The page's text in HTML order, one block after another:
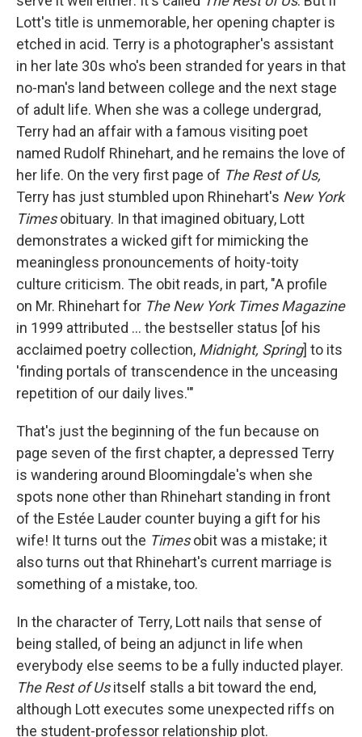
Lott's title is unmemorable, her opening chapter is
etched in acid. Terry is a photographer's assistant
in her late 30s who's been stranded for years in that
no-man's land between college and the next stage
of adult life. When she was a college undergrad,
Terry had an affair with a famous visiting poet
named Rudolf Rhinehart, and he remains the love of
her life. On the very first page of The Rest of Us,
Terry has just stumbled upon Rhinehart's New York
Timesobituary. In that imagined obituary, Lott
demonstrates a wicked gift for mimicking the
meaningless pronouncements of hoity-toity
culture criticism. The obit reads, in part, "A profile
on Mr. Rhinehart for The New York Times Magazine
in 1999 attributed ... the bestseller status [of his
acclaimed poetry collection, Midnight, Spring] to its
'finding portals of transcendence in the unceasing
repetition of our daily lives.'"
That's just the beginning of the fun because on
page seven of the first chapter, a depressed Terry
is wandering around Bloomingdale's when she
spots none other than Rhinehart standing in front
of the Estée Lauder counter buying a gift for his
wife! It turns out the Timesobit was a mistake; it
also turns out that Rhinehart's current marriage is
something of a mistake, too.
In the character of Terry, Lott nails that sense of
being stalled, of being an adjunct in life when
everybody else seems to be a fully inducted player.
The Rest of Usitself stalls a bit toward the end,
although Lott executes some unexpected riffs on
the student-professor relationship plot.